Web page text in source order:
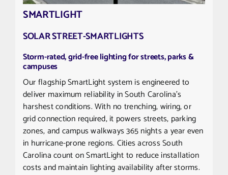
SMARTLIGHT
SOLAR STREET-SMARTLIGHTS
Storm-rated, grid-free lighting for streets, parks &
campuses
Our flagship SmartLight system is engineered to
deliver maximum reliability in South Carolina’s
harshest conditions. With no trenching, wiring, or
grid connection required, it powers streets, parking
zones, and campus walkways 365 nights a year even
in hurricane-prone regions. Cities across South
Carolina count on SmartLight to reduce installation
costs and maintain lighting availability after storms.